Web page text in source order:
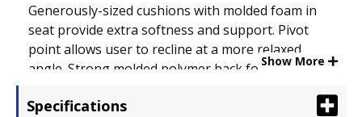
Generously-sized cushions with molded foam in
seat provide extra softness and support. Pivot
point allows user to recline at a more relaxed
angle. Strong molded polymer back for added
protection to maintain a clean appearance.
Show More
Specifications